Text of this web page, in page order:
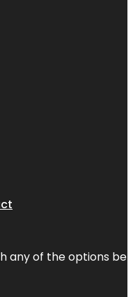
any of the options